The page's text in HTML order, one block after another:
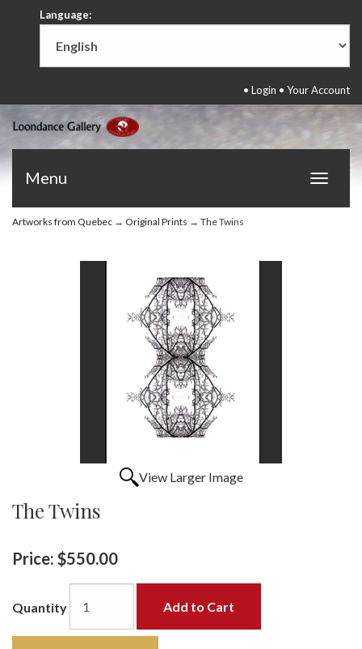
Language:
• Login • Your Account
Toggle
Menu
Artworks from Quebec → Original Prints → The Twins
View Larger Image
The Twins
Price: $550.00
Quantity Add to Cart